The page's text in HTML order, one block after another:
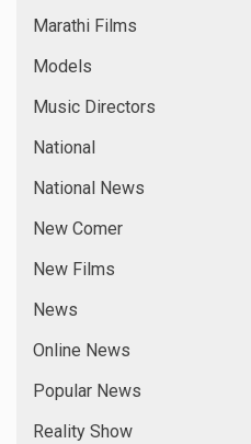
Marathi Films
Models
Music Directors
National
National News
New Comer
New Films
News
Online News
Popular News
Reality Show